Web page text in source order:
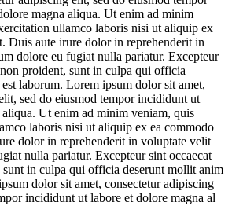
magna aliqua. Ut enim ad minim
ullamco laboris nisi ut aliquip ex
Duis aute irure dolor in reprehenderit in
dolore eu fugiat nulla pariatur. Excepteur
proident, sunt in culpa qui officia
laborum. Lorem ipsum dolor sit amet,
sed do eiusmod tempor incididunt ut
Ut enim ad minim veniam, quis
laboris nisi ut aliquip ex ea commodo
dolor in reprehenderit in voluptate velit
nulla pariatur. Excepteur sint occaecat
in culpa qui officia deserunt mollit anim
dolor sit amet, consectetur adipiscing
incididunt ut labore et dolore magna al